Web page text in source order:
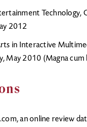
Technology,
2012
in Interactive
May 2010 (Magna cum
an online review